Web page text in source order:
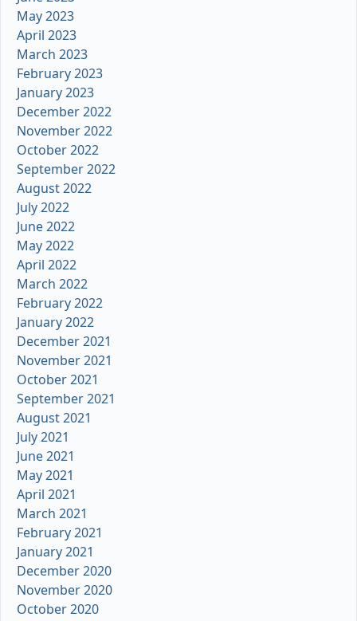
May 2023
April 2023
March 2023
February 2023
January 2023
December 2022
November 2022
October 2022
September 2022
August 2022
July 2022
June 2022
May 2022
April 2022
March 2022
February 2022
January 2022
December 2021
November 2021
October 2021
September 2021
August 2021
July 2021
June 2021
May 2021
April 2021
March 2021
February 2021
January 2021
December 2020
November 2020
October 2020